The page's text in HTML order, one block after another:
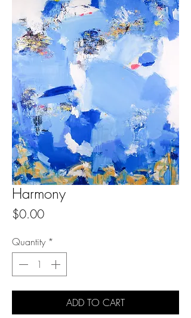
Harmony
$0.00Price
Quantity *
ADD TO CART